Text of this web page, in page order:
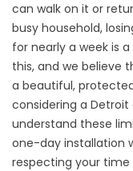
can walk on it or
busy household,
for nearly a week is
this, and we believe
a beautiful,
considering a
understand these
one-day installation
respecting your